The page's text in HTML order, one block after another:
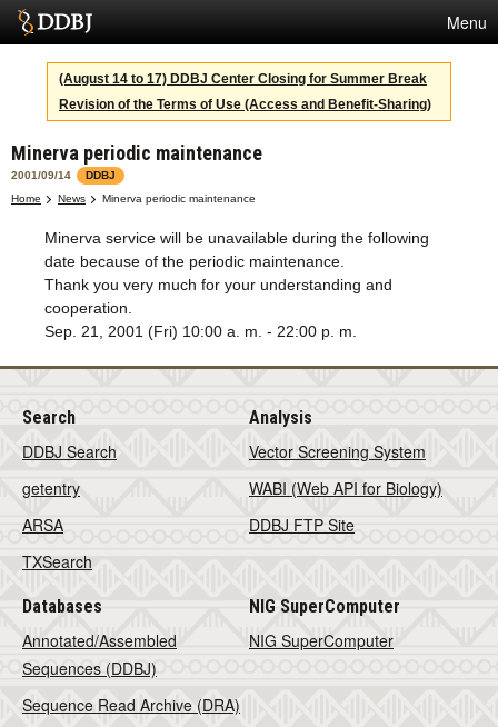
Menu
Services
SuperComputer
Statistics
Activities
About Us
Terms
Contact
Japanese
(August 14 to 17) DDBJ Center Closing for Summer Break
Revision of the Terms of Use (Access and Benefit-Sharing)
Minerva periodic maintenance
2001/09/14
DDBJ
Home
News Minerva periodic maintenance
Minerva service will be unavailable during the following
date because of the periodic maintenance.
Thank you very much for your understanding and
cooperation.
Sep. 21, 2001 (Fri) 10:00 a. m. - 22:00 p. m.
Search
DDBJ Search
getentry
ARSA
TXSearch
Analysis
Vector Screening System
WABI (Web API for Biology)
DDBJ FTP Site
Databases
Annotated/Assembled
Sequences (DDBJ)
Sequence Read Archive (DRA)
NIG SuperComputer
NIG SuperComputer